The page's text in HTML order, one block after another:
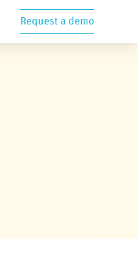
Request a demo